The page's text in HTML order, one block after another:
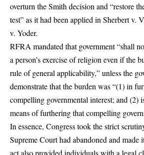
overturn the Smith decision and “restore
test” as it had been applied in Sherbert v.
v. Yoder.
RFRA mandated that government “shall
a person’s exercise of religion even if the
rule of general applicability,” unless the
demonstrate that the burden was “(1) in
compelling governmental interest; and (2)
means of furthering that compelling
In essence, Congress took the strict
Supreme Court had abandoned and made